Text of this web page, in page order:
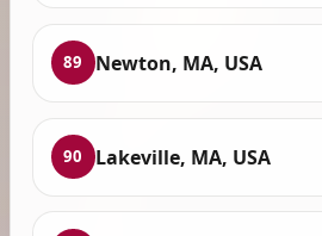
89 Newton, MA, USA
90 Lakeville, MA, USA